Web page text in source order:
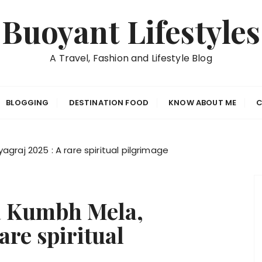
Buoyant Lifestyles
A Travel, Fashion and Lifestyle Blog
BLOGGING DESTINATION FOOD KNOW ABOUT ME
2025 : A rare spiritual pilgrimage
Kumbh Mela,
spiritual